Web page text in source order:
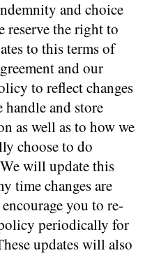
and choice
reserve the right to
to this terms of
and our
to reflect changes
handle and store
as well as to how we
choose to do
will update this
time changes are
you to re-
periodically for
updates will also